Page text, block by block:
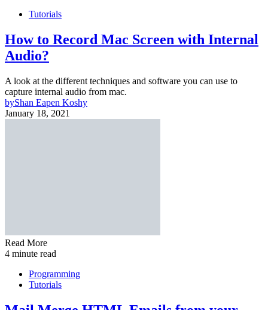
Tutorials
How to Record Mac Screen with Internal
Audio?
A look at the different techniques and software you can use to
capture internal audio from mac.
byShan Eapen Koshy
January 18, 2021
Read More
4 minute read
Programming
Tutorials